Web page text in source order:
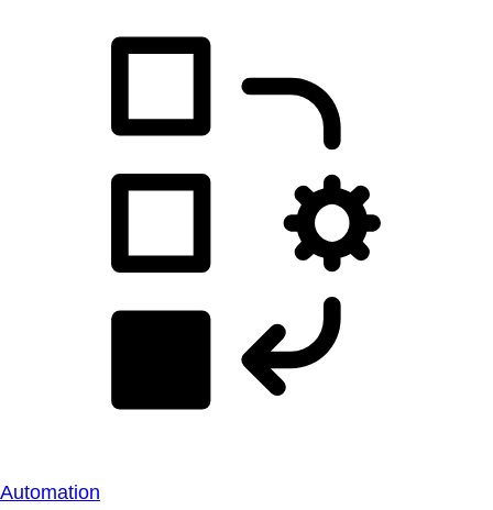
Automation